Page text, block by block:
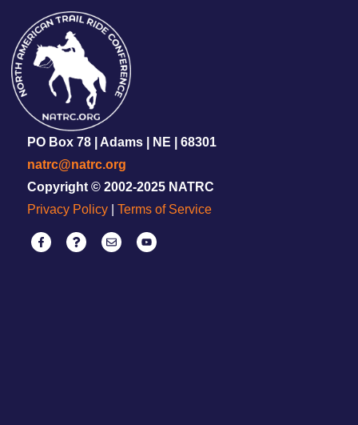
PO Box 78 | Adams | NE | 68301
natrc@natrc.org
Copyright © 2002-2025 NATRC
Privacy Policy
Terms of Service